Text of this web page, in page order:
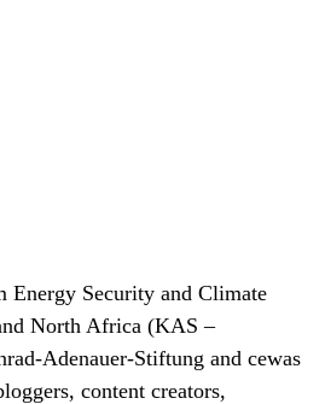
Energy Security and Climate
North Africa (KAS –
Adenauer-Stiftung and cewas
content creators,